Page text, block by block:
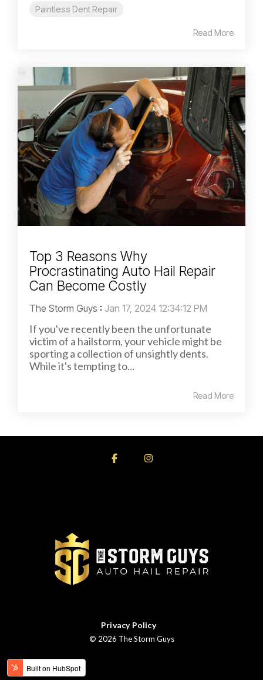
Paintless Dent Repair
Read More
Top 3 Reasons Why
Procrastinating Auto Hail Repair
Can Become Costly
The Storm Guys : Jan 17, 2024 12:34:12 PM
If you've recently been the unfortunate
victim of a hailstorm, your vehicle might be
sporting a collection of unsightly dents.
While it's tempting to...
Read More
Privacy Policy
© 2026 The Storm Guys
Facebook